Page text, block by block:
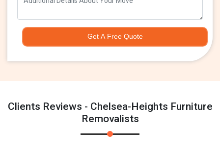
Get A Free Quote
Clients Reviews - Chelsea-Heights Furniture
Removalists